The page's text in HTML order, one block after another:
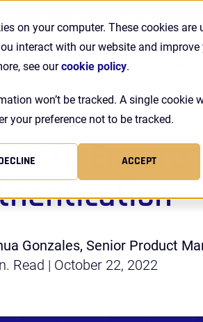
on your computer. These cookies are
interact with our website and improve
see ourcookie policy.
won’t be tracked. A single cookie
your preference not to be tracked.
ACCEPT
Resources Company
to Ensure Low-Friction Authentication
to Ensure
Gonzales, Senior Product
Read | October 22, 2022